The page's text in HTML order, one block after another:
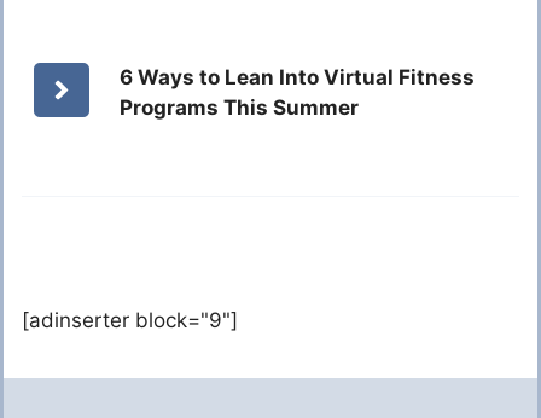
6 Ways to Lean Into Virtual Fitness
Programs This Summer
[adinserter block="9"]